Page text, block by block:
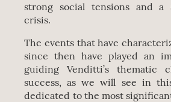
strong social tensions and a
crisis.
The events that have
since then have played an
guiding Venditti’s thematic
success, as we will see in
dedicated to the most